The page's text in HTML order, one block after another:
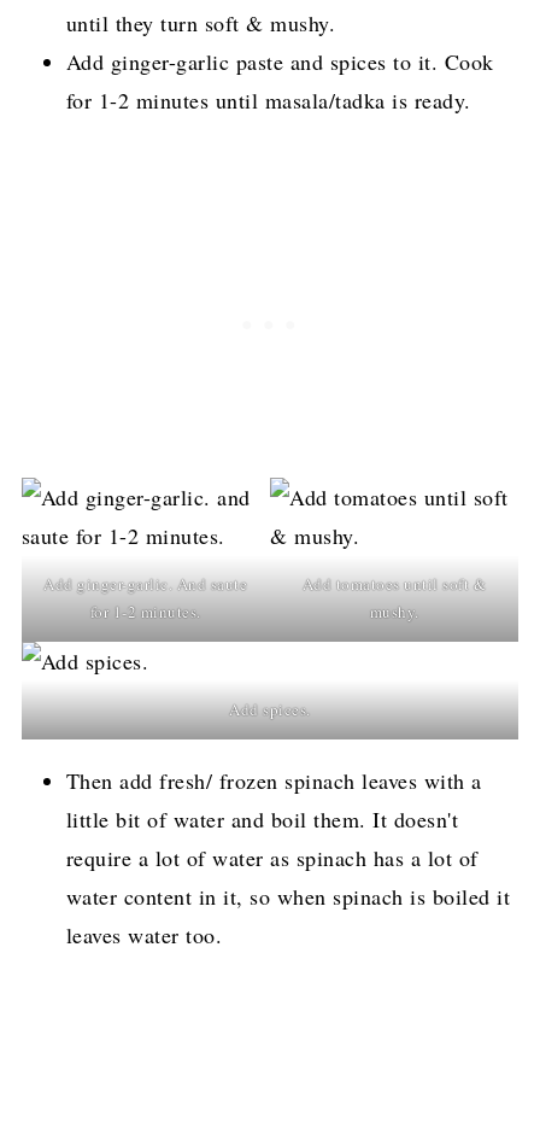
until they turn soft & mushy.
Add ginger-garlic paste and spices to it. Cook
for 1-2 minutes until masala/tadka is ready.
Add ginger-garlic. And saute
for 1-2 minutes.
Add tomatoes until soft &
mushy.
Add spices.
Then add fresh/ frozen spinach leaves with a
little bit of water and boil them. It doesn't
require a lot of water as spinach has a lot of
water content in it, so when spinach is boiled it
leaves water too.